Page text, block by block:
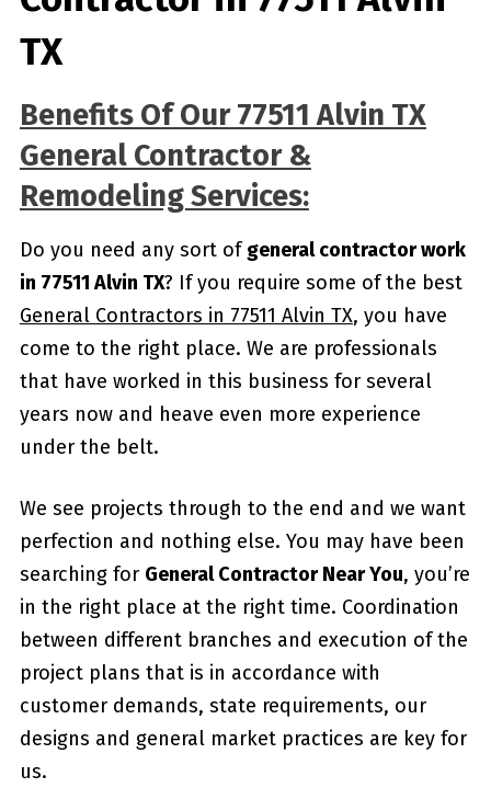
TX
Benefits Of Our 77511 Alvin TX
General Contractor &
Remodeling Services:
Do you need any sort ofgeneral contractor work
in 77511 Alvin TX? If you require some of the best
General Contractors in 77511 Alvin TX, you have
come to the right place. We are professionals
that have worked in this business for several
years now and heave even more experience
under the belt.
We see projects through to the end and we want
perfection and nothing else. You may have been
searching for General Contractor Near You, you’re
in the right place at the right time. Coordination
between different branches and execution of the
project plans that is in accordance with
customer demands, state requirements, our
designs and general market practices are key for
us.